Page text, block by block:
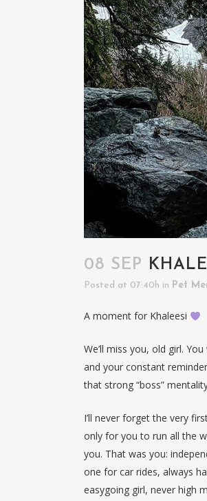
08 SEP
Posted at 07:40h in Pet
A moment for Khaleesi
We’ll miss you, old girl.
and your constant
that strong “boss”
I’ll never forget the very
only for you to run all the
you. That was you:
one for car rides, always
easygoing girl, never high